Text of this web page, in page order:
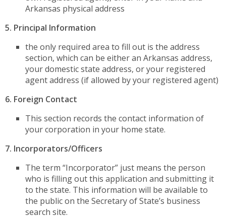
Arkansas physical address
5. Principal Information
the only required area to fill out is the address
section, which can be either an Arkansas address,
your domestic state address, or your registered
agent address (if allowed by your registered agent)
6. Foreign Contact
This section records the contact information of
your corporation in your home state.
7. Incorporators/Officers
The term “Incorporator” just means the person
who is filling out this application and submitting it
to the state. This information will be available to
the public on the Secretary of State’s business
search site.